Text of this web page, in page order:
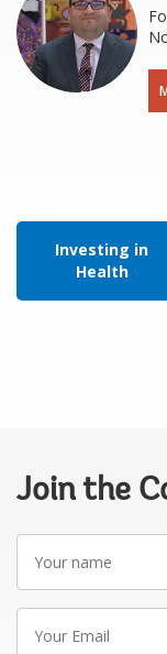
Investing in
Health
Join the
name
Email